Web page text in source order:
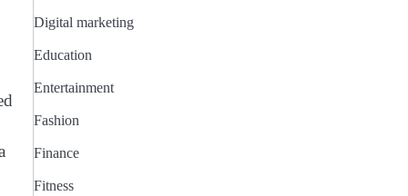
Digital marketing
Education
Entertainment
Fashion
Finance
Fitness